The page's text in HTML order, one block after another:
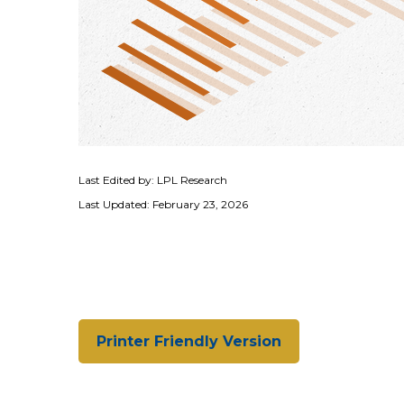
Last Edited by: LPL Research
Last Updated: February 23, 2026
Printer Friendly Version